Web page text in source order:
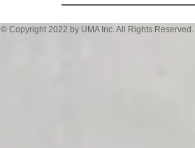
© Copyright 2022 by UMA Inc. All Rights Reserved.